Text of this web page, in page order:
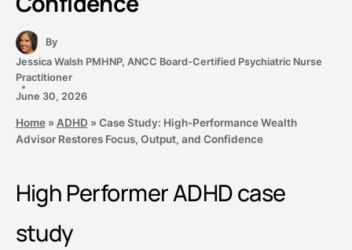
By
Jessica Walsh PMHNP, ANCC Board-Certified Psychiatric Nurse
Practitioner
June 30, 2026
Home» ADHD » Case Study: High-Performance Wealth
Advisor Restores Focus, Output, and Confidence
High Performer ADHD case
study